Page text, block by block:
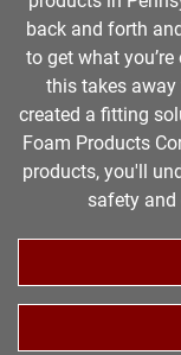
back and forth
to get what
this takes away
created a fitting
Foam Products
products, you'll
safety and